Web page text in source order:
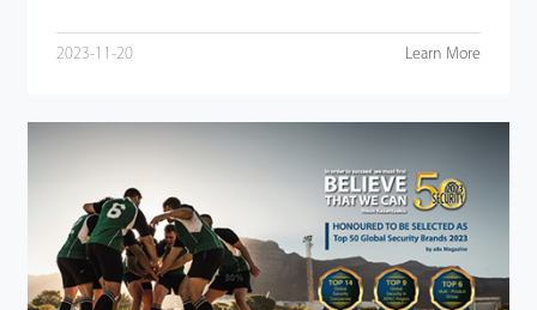
2023-11-20 Learn More